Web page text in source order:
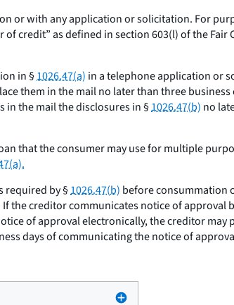
or with any application or solicitation. For
credit” as defined in section 603(l) of the
in §1026.47(a) in a telephone application or
them in the mail no later than three
in the mail the disclosures in §1026.47(b) no
that the consumer may use for multiple
required by §1026.47(b) before consummation
the creditor communicates notice of
of approval electronically, the creditor
days of communicating the notice of